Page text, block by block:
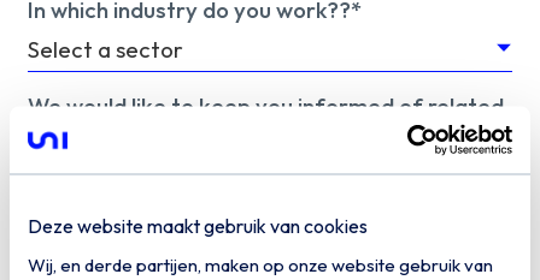
Deze website maakt gebruik van cookies
Wij, en derde partijen, maken op onze website gebruik van
In which industry do you work??*
We would like to keep you informed of related
information. Do you give us permission to keep
you informed by email?
Yes, I would like to receive digital
communication from Uniserver